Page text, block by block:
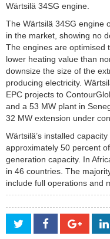
Wärtsilä 34SG engine.
The Wärtsilä 34SG engine
in the market, showing no
The engines are optimised
lower heating value than
downsize the size of the
producing electricity.
EPC projects to
and a 53 MW plant in
32 MW extension under
Wärtsilä’s installed
approximately 50 percent
generation capacity. In
in 46 countries. The
include full operations and